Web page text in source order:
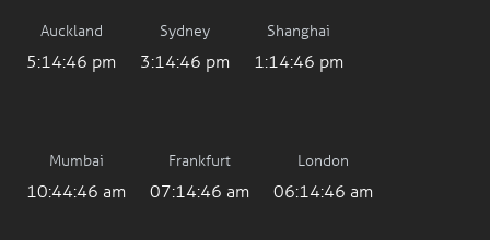
Auckland
5:14:47 pm
Sydney
3:14:47 pm
Shanghai
1:14:47 pm
Mumbai
10:44:47 am
Frankfurt
07:14:47 am
London
06:14:47 am